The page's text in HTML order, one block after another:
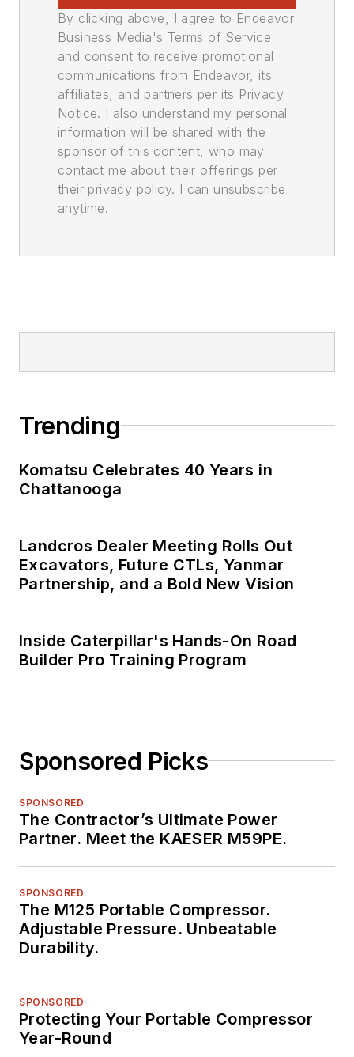
By clicking above, I agree to Endeavor
Business Media's Terms of Service
and consent to receive promotional
communications from Endeavor, its
affiliates, and partners per its Privacy
Notice. I also understand my personal
information will be shared with the
sponsor of this content, who may
contact me about their offerings per
their privacy policy. I can unsubscribe
anytime.
Trending
Komatsu Celebrates 40 Years in
Chattanooga
Landcros Dealer Meeting Rolls Out
Excavators, Future CTLs, Yanmar
Partnership, and a Bold New Vision
Inside Caterpillar's Hands-On Road
Builder Pro Training Program
Sponsored Picks
SPONSORED
The Contractor’s Ultimate Power
Partner. Meet the KAESER M59PE.
SPONSORED
The M125 Portable Compressor.
Adjustable Pressure. Unbeatable
Durability.
SPONSORED
Protecting Your Portable Compressor
Year-Round